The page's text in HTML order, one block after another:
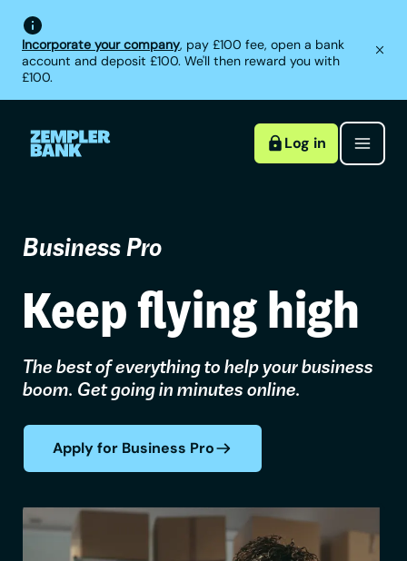
Incorporate your company, pay £100 fee, open a bank
account and deposit £100. We'll then reward you with
£100.
Log in
Business Pro
Keep flying high
The best of everything to help your business
boom. Get going in minutes online.
Apply for Business Pro